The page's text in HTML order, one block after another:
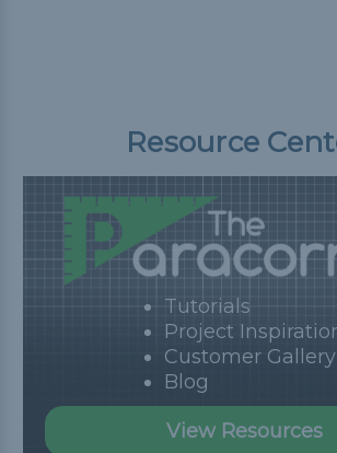
Resource
Tutorials
Project
Customer Gallery
Blog
View Resources